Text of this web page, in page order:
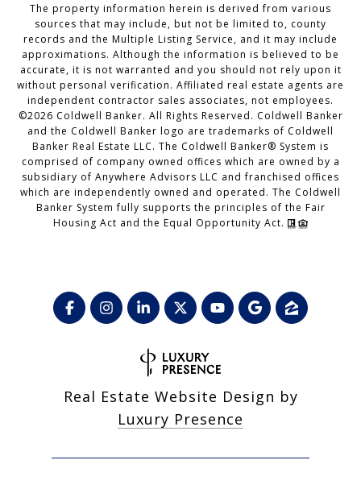
The property information herein is derived from various
sources that may include, but not be limited to, county
records and the Multiple Listing Service, and it may include
approximations. Although the information is believed to be
accurate, it is not warranted and you should not rely upon it
without personal verification. Affiliated real estate agents are
independent contractor sales associates, not employees.
©2026 Coldwell Banker. All Rights Reserved. Coldwell Banker
and the Coldwell Banker logo are trademarks of Coldwell
Banker Real Estate LLC. The Coldwell Banker® System is
comprised of company owned offices which are owned by a
subsidiary of Anywhere Advisors LLC and franchised offices
which are independently owned and operated. The Coldwell
Banker System fully supports the principles of the Fair
Housing Act and the Equal Opportunity Act.
Real Estate Website Design by
Luxury Presence